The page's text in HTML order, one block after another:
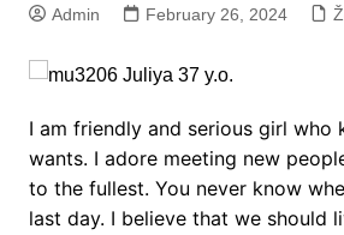
Admin February 26, 2024
I am friendly and serious girl who
wants. I adore meeting new
to the fullest. You never know
last day. I believe that we should